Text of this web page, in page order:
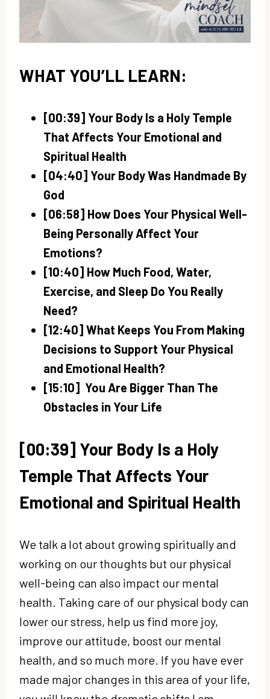
WHAT YOU’LL LEARN:
[00:39] Your Body Is a Holy Temple
That Affects Your Emotional and
Spiritual Health
[04:40] Your Body Was Handmade By
God
[06:58] How Does Your Physical Well-
Being Personally Affect Your
Emotions?
[10:40] How Much Food, Water,
Exercise, and Sleep Do You Really
Need?
[12:40] What Keeps You From Making
Decisions to Support Your Physical
and Emotional Health?
[15:10] You Are Bigger Than The
Obstacles in Your Life
[00:39] Your Body Is a Holy
Temple That Affects Your
Emotional and Spiritual Health
We talk a lot about growing spiritually and
working on our thoughts but our physical
well-being can also impact our mental
health. Taking care of our physical body can
lower our stress, help us find more joy,
improve our attitude, boost our mental
health, and so much more. If you have ever
made major changes in this area of your life,